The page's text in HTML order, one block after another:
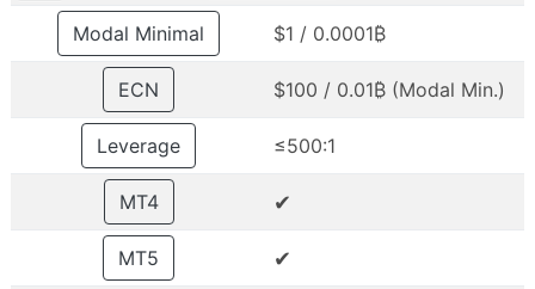
Modal Minimal $1 / 0.0001₿
ECN $100 / 0.01₿ (Modal Min.)
Leverage ≤500:1
MT4 ✔
MT5 ✔